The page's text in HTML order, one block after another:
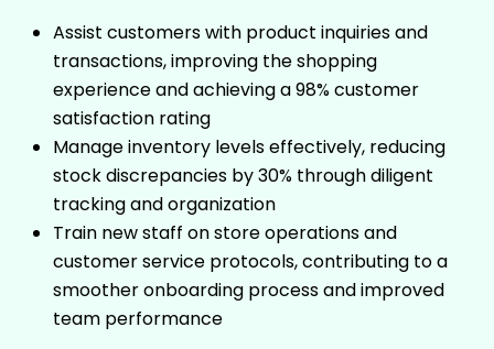
Assist customers with product inquiries and
transactions, improving the shopping
experience and achieving a 98% customer
satisfaction rating
Manage inventory levels effectively, reducing
stock discrepancies by 30% through diligent
tracking and organization
Train new staff on store operations and
customer service protocols, contributing to a
smoother onboarding process and improved
team performance